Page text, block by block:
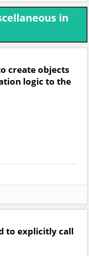
in
create objects
logic to the
to explicitly call